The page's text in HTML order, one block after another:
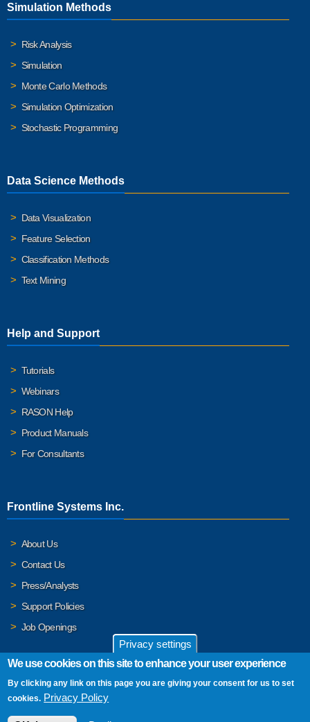
Simulation Methods
Risk Analysis
Simulation
Monte Carlo Methods
Simulation Optimization
Stochastic Programming
Data Science Methods
Data Visualization
Feature Selection
Classification Methods
Text Mining
Help and Support
Tutorials
Webinars
RASON Help
Product Manuals
For Consultants
Frontline Systems Inc.
About Us
Contact Us
Press/Analysts
Support Policies
Job Openings
© 2026 Frontline Systems, Inc. Frontline Systems respects your
privacy. For important details, please read our
Privacy settings
We use cookies on this site to enhance your user experience
By clicking any link on this page you are giving your consent for us to set
cookies. Privacy Policy